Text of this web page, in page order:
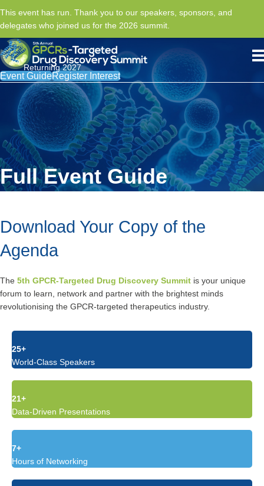
This event has run. Thank you to our speakers, sponsors, and
delegates who joined us for the 2026 summit.
Returning 2027
Event GuideRegister Interest
Full Event Guide
Download Your Copy of the
Agenda
The 5th GPCR-Targeted Drug Discovery Summit is your unique
forum to learn, network and partner with the brightest minds
revolutionising the GPCR-targeted therapeutics industry.
25+
World-Class Speakers
21+
Data-Driven Presentations
7+
Hours of Networking